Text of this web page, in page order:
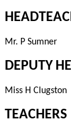
Mr. P Sumner
DEPUTY
Miss H Clugston
TEACHERS